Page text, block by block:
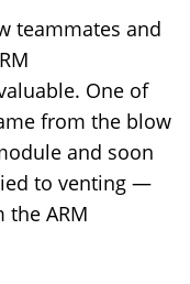
teammates and
One of
from the blow
and soon
to venting —
ARM